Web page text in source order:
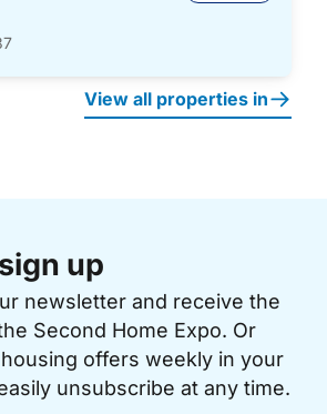
View all properties in
up
newsletter and receive the
Second Home Expo. Or
offers weekly in your
unsubscribe at any time.